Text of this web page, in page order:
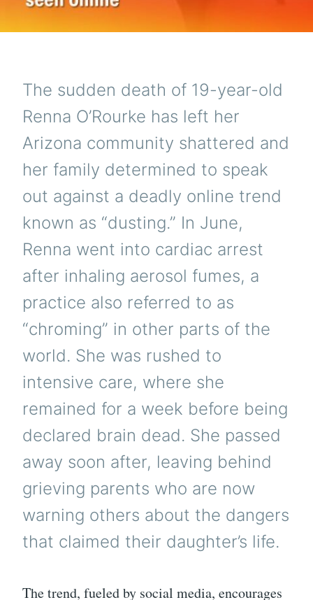
The sudden death of 19-year-old
Renna O’Rourke has left her
Arizona community shattered and
her family determined to speak
out against a deadly online trend
known as “dusting.” In June,
Renna went into cardiac arrest
after inhaling aerosol fumes, a
practice also referred to as
“chroming” in other parts of the
world. She was rushed to
intensive care, where she
remained for a week before being
declared brain dead. She passed
away soon after, leaving behind
grieving parents who are now
warning others about the dangers
that claimed their daughter’s life.
The trend, fueled by social media, encourages